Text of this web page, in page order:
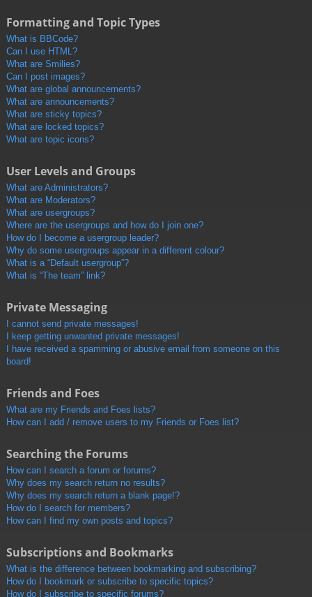
Formatting and Topic Types
What is BBCode?
Can I use HTML?
What are Smilies?
Can I post images?
What are global announcements?
What are announcements?
What are sticky topics?
What are locked topics?
What are topic icons?
User Levels and Groups
What are Administrators?
What are Moderators?
What are usergroups?
Where are the usergroups and how do I join one?
How do I become a usergroup leader?
Why do some usergroups appear in a different colour?
What is a “Default usergroup”?
What is “The team” link?
Private Messaging
I cannot send private messages!
I keep getting unwanted private messages!
I have received a spamming or abusive email from someone on this
board!
Friends and Foes
What are my Friends and Foes lists?
How can I add / remove users to my Friends or Foes list?
Searching the Forums
How can I search a forum or forums?
Why does my search return no results?
Why does my search return a blank page!?
How do I search for members?
How can I find my own posts and topics?
Subscriptions and Bookmarks
What is the difference between bookmarking and subscribing?
How do I bookmark or subscribe to specific topics?
How do I subscribe to specific forums?